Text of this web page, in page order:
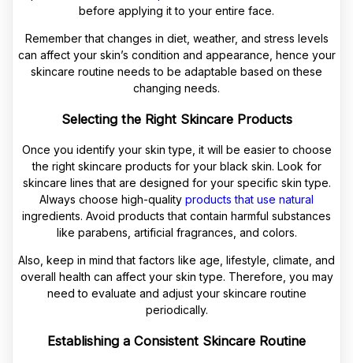
before applying it to your entire face.
Remember that changes in diet, weather, and stress levels
can affect your skin’s condition and appearance, hence your
skincare routine needs to be adaptable based on these
changing needs.
Selecting the Right Skincare Products
Once you identify your skin type, it will be easier to choose
the right skincare products for your black skin. Look for
skincare lines that are designed for your specific skin type.
Always choose high-quality products that use natural
ingredients. Avoid products that contain harmful substances
like parabens, artificial fragrances, and colors.
Also, keep in mind that factors like age, lifestyle, climate, and
overall health can affect your skin type. Therefore, you may
need to evaluate and adjust your skincare routine
periodically.
Establishing a Consistent Skincare Routine